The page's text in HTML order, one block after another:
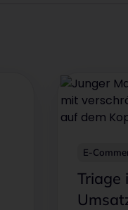
E-
Triage